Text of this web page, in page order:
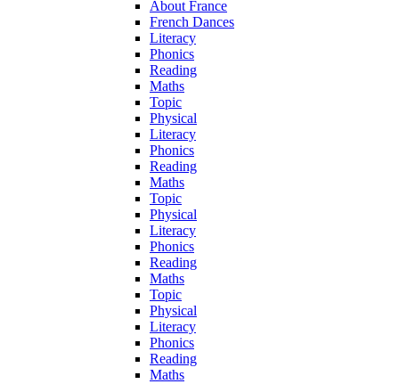
About France
French Dances
Literacy
Phonics
Reading
Maths
Topic
Physical
Literacy
Phonics
Reading
Maths
Topic
Physical
Literacy
Phonics
Reading
Maths
Topic
Physical
Literacy
Phonics
Reading
Maths